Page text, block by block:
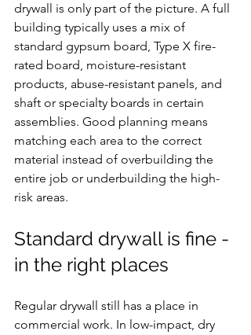
drywall is only part of the picture. A full
building typically uses a mix of
standard gypsum board, Type X fire-
rated board, moisture-resistant
products, abuse-resistant panels, and
shaft or specialty boards in certain
assemblies. Good planning means
matching each area to the correct
material instead of overbuilding the
entire job or underbuilding the high-
risk areas.
Standard drywall is fine -
in the right places
Regular drywall still has a place in
commercial work. In low-impact, dry